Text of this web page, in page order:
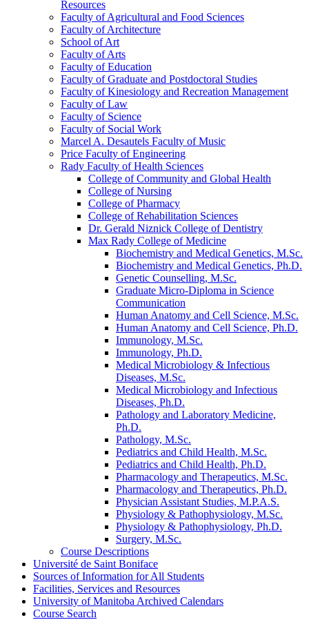
Resources
Faculty of Agricultural and Food Sciences
Faculty of Architecture
School of Art
Faculty of Arts
Faculty of Education
Faculty of Graduate and Postdoctoral Studies
Faculty of Kinesiology and Recreation Management
Faculty of Law
Faculty of Science
Faculty of Social Work
Marcel A. Desautels Faculty of Music
Price Faculty of Engineering
Rady Faculty of Health Sciences
College of Community and Global Health
College of Nursing
College of Pharmacy
College of Rehabilitation Sciences
Dr. Gerald Niznick College of Dentistry
Max Rady College of Medicine
Biochemistry and Medical Genetics, M.Sc.
Biochemistry and Medical Genetics, Ph.D.
Genetic Counselling, M.Sc.
Graduate Micro-​Diploma in Science
Communication
Human Anatomy and Cell Science, M.Sc.
Human Anatomy and Cell Science, Ph.D.
Immunology, M.Sc.
Immunology, Ph.D.
Medical Microbiology &​ Infectious
Diseases, M.Sc.
Medical Microbiology and Infectious
Diseases, Ph.D.
Pathology and Laboratory Medicine,
Ph.D.
Pathology, M.Sc.
Pediatrics and Child Health, M.Sc.
Pediatrics and Child Health, Ph.D.
Pharmacology and Therapeutics, M.Sc.
Pharmacology and Therapeutics, Ph.D.
Physician Assistant Studies, M.P.A.S.
Physiology &​ Pathophysiology, M.Sc.
Physiology &​ Pathophysiology, Ph.D.
Surgery, M.Sc.
Course Descriptions
Université de Saint Boniface
Sources of Information for All Students
Facilities, Services and Resources
University of Manitoba Archived Calendars
Course Search